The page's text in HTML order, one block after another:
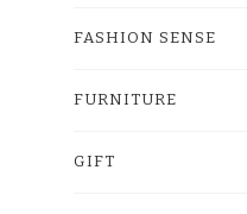
FASHION SENSE
FURNITURE
GIFT